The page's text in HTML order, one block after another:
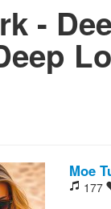
-
Lo
Moe
177